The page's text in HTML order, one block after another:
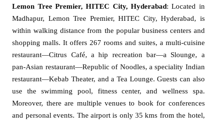
Lemon Tree Premier, HITEC City, Hyderabad: Located in
Madhapur, Lemon Tree Premier, HITEC City, Hyderabad, is
within walking distance from the popular business centers and
shopping malls. It offers 267 rooms and suites, a multi-cuisine
restaurant—Citrus Café, a hip recreation bar—a Slounge, a
pan-Asian restaurant—Republic of Noodles, a speciality Indian
restaurant—Kebab Theater, and a Tea Lounge. Guests can also
use the swimming pool, fitness center, and wellness spa.
Moreover, there are multiple venues to book for conferences
and personal events. The airport is only 35 kms from the hotel,